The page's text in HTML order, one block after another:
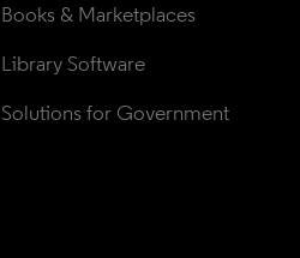
Books & Marketplaces
Library Software
Solutions for Government